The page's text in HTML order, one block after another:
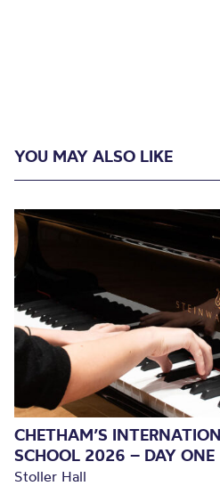
YOU MAY ALSO LIKE
CHETHAM’S
SCHOOL 2026 – DAY ONE
Stoller Hall